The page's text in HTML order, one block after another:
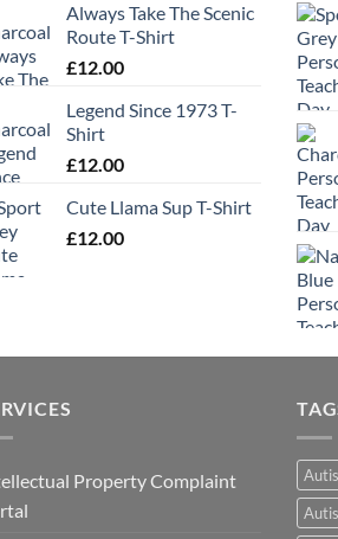
Always Take The Scenic
Route T-Shirt
£12.00
Legend Since 1973 T-
Shirt
£12.00
Cute Llama Sup T-Shirt
£12.00
Property Complaint